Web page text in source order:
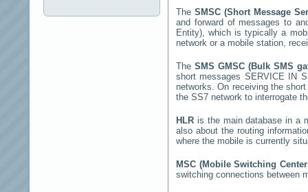
The SMSC (Short Message
and forward of messages to
Entity), which is typically a
network or a mobile station,
The SMS GMSC (Bulk SMS
short messages SERVICE IN
networks. On receiving the
the SS7 network to interrogate
HLR is the main database in a
also about the routing
where the mobile is currently
MSC (Mobile Switching
switching connections between